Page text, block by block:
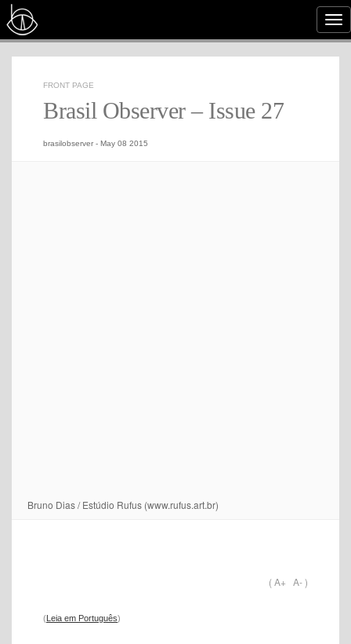
FRONT PAGE
Brasil Observer – Issue 27
brasilobserver - May 08 2015
Bruno Dias / Estúdio Rufus (www.rufus.art.br)
(A+ A-)
(Leia em Português)